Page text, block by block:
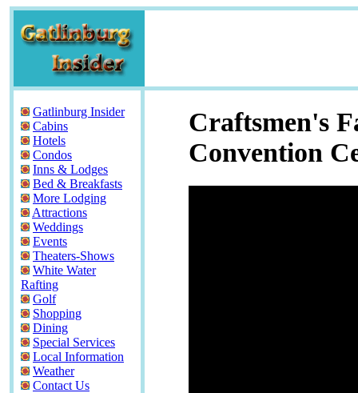
Gatlinburg Insider
Cabins
Hotels
Condos
Inns & Lodges
Bed & Breakfasts
More Lodging
Attractions
Weddings
Events
Theaters-Shows
White Water
Rafting
Golf
Shopping
Dining
Special Services
Local Information
Weather
Contact Us
Craftsmen's
Convention